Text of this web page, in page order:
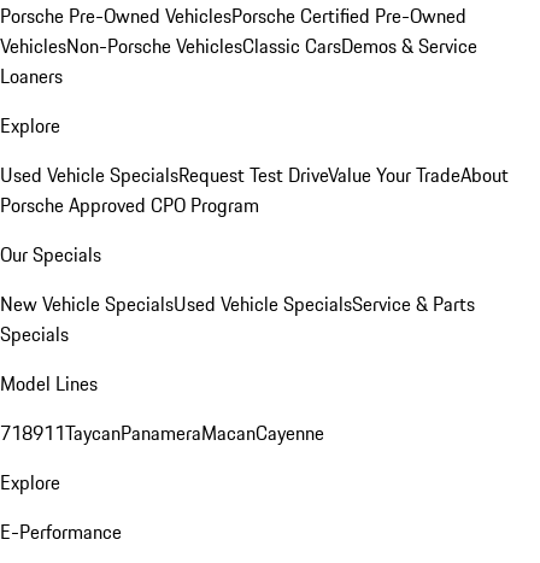
Porsche Pre-Owned VehiclesPorsche Certified Pre-Owned
VehiclesNon-Porsche VehiclesClassic CarsDemos & Service
Loaners
Explore
Used Vehicle SpecialsRequest Test DriveValue Your TradeAbout
Porsche Approved CPO Program
Our Specials
New Vehicle SpecialsUsed Vehicle SpecialsService & Parts
Specials
Model Lines
718911TaycanPanameraMacanCayenne
Explore
E-Performance